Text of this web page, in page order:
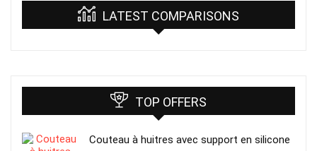
LATEST COMPARISONS
TOP OFFERS
Couteau à huitres avec support en silicone